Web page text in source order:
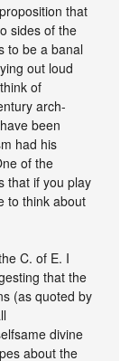
that
sides of the
to be a banal
out loud
of
arch-
been
had his
of the
that if you play
to think about
C. of E. I
that the
(as quoted by
divine
about the